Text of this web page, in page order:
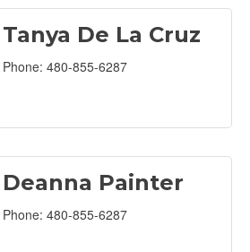
Tanya De La Cruz
Phone: 480-855-6287
Deanna Painter
Phone: 480-855-6287